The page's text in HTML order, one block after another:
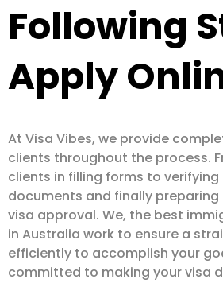
Following
Apply
At Visa Vibes, we provide
clients throughout the process.
clients in filling forms to verifying
documents and finally
visa approval. We, the best
in Australia work to ensure a
efficiently to accomplish your
committed to making your visa